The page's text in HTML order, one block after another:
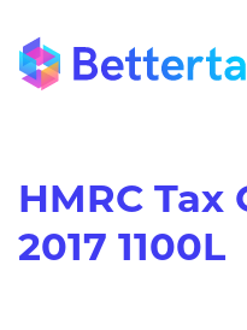
HMRC Tax
2017 1100L